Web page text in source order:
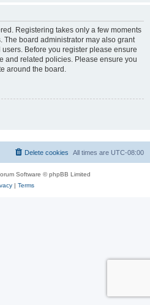
Registering takes only a few moments
board administrator may also grant
Before you register please ensure
and related policies. Please ensure you
around the board.
All times are UTC-08:00
Delete cookies
Software © phpBB Limited
| Terms